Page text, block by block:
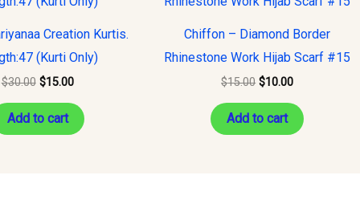
Creation Kurtis.
(Kurti Only)
$30.00 $15.00
Add to cart
Chiffon – Diamond Border
Rhinestone Work Hijab Scarf #15
$15.00 $10.00
Add to cart